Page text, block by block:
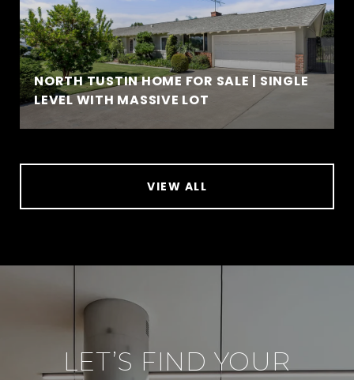
NORTH TUSTIN HOME FOR SALE | SINGLE
LEVEL WITH MASSIVE LOT
VIEW ALL
LET’S FIND YOUR